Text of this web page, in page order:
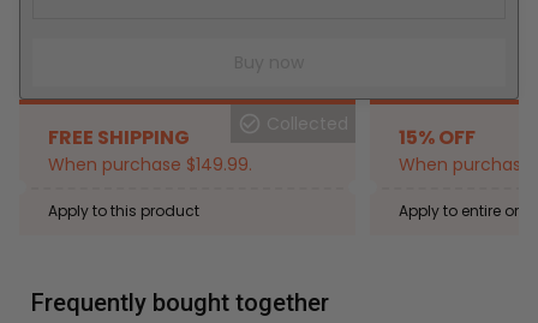
FREE SHIPPING
When purchase $149.99.
Collected
Apply to this product
15% OFF
When purchase
Apply to entire
Frequently bought together